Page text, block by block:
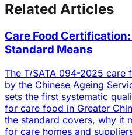
Related Articles
Care Food
Standard Means
The T/SATA 094-2025 care
by the Chinese Ageing
sets the first systematic
for care food in Greater
the standard covers, why it
for care homes and